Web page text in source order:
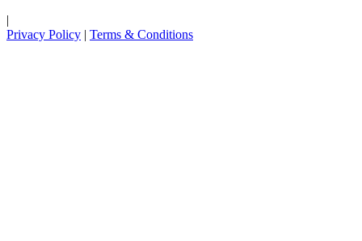
|
Privacy Policy | Terms & Conditions